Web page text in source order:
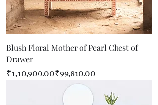
Blush Floral Mother of Pearl Chest of
Drawer
Regular Price
₹1,10,900.00
Sale Price ₹99,810.00